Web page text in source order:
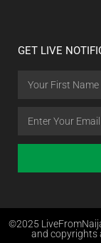
GET LIVE
©2025
and copyrights